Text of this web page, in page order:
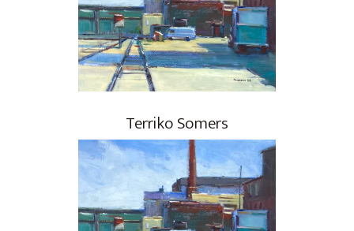
Terriko Somers